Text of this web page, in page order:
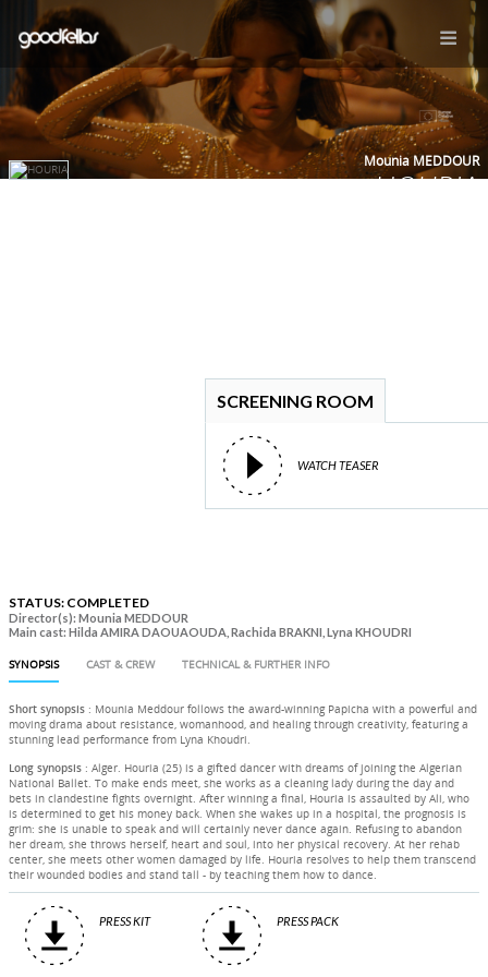
Mounia MEDDOUR
HOURIA
SCREENING ROOM
WATCH TEASER
STATUS: COMPLETED
Director(s): Mounia MEDDOUR
Main cast: Hilda AMIRA DAOUAOUDA, Rachida BRAKNI, Lyna KHOUDRI
SYNOPSIS CAST & CREW TECHNICAL & FURTHER INFO
Short synopsis : Mounia Meddour follows the award-winning Papicha with a powerful and
moving drama about resistance, womanhood, and healing through creativity, featuring a
stunning lead performance from Lyna Khoudri.
Long synopsis : Alger. Houria (25) is a gifted dancer with dreams of joining the Algerian
National Ballet. To make ends meet, she works as a cleaning lady during the day and
bets in clandestine fights overnight. After winning a final, Houria is assaulted by Ali, who
is determined to get his money back. When she wakes up in a hospital, the prognosis is
grim: she is unable to speak and will certainly never dance again. Refusing to abandon
her dream, she throws herself, heart and soul, into her physical recovery. At her rehab
center, she meets other women damaged by life. Houria resolves to help them transcend
their wounded bodies and stand tall - by teaching them how to dance.
PRESS KIT PRESS PACK